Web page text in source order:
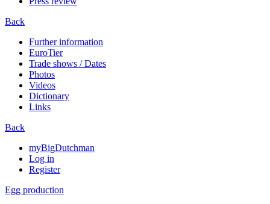
Back
Further information
EuroTier
Trade shows / Dates
Photos
Videos
Dictionary
Links
Back
myBigDutchman
Log in
Register
Egg production